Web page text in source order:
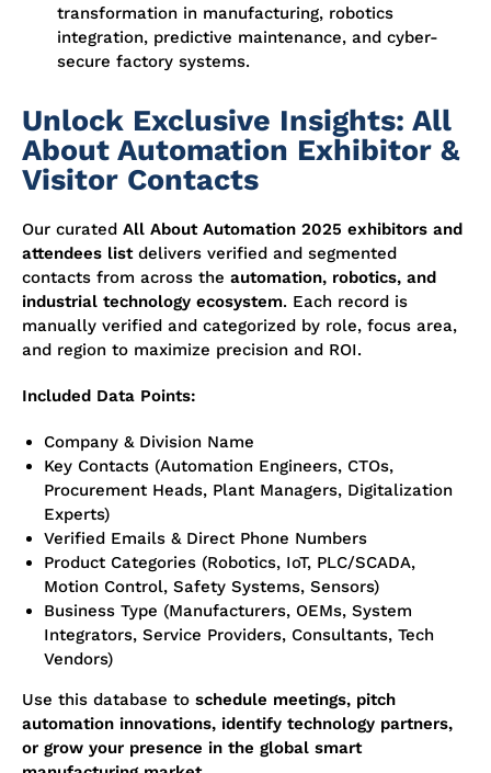
transformation in manufacturing, robotics
integration, predictive maintenance, and cyber-
secure factory systems.
Unlock Exclusive Insights: All
About Automation Exhibitor &
Visitor Contacts
Our curated All About Automation 2025 exhibitors and
attendees listdelivers verified and segmented
contacts from across the automation, robotics, and
industrial technology ecosystem. Each record is
manually verified and categorized by role, focus area,
and region to maximize precision and ROI.
Included Data Points:
Company & Division Name
Key Contacts (Automation Engineers, CTOs,
Procurement Heads, Plant Managers, Digitalization
Experts)
Verified Emails & Direct Phone Numbers
Product Categories (Robotics, IoT, PLC/SCADA,
Motion Control, Safety Systems, Sensors)
Business Type (Manufacturers, OEMs, System
Integrators, Service Providers, Consultants, Tech
Vendors)
Use this database to schedule meetings, pitch
automation innovations, identify technology partners,
or grow your presence in the global smart